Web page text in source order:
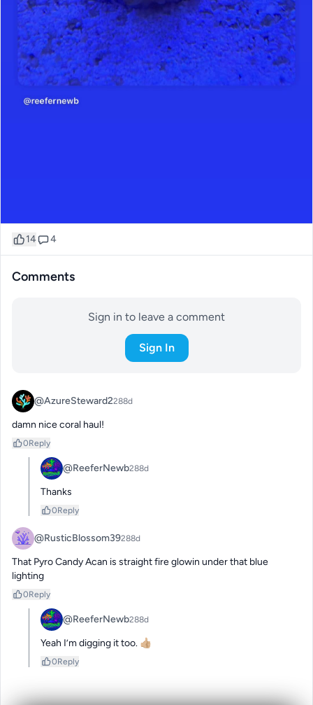
14 4
Comments
Sign in to leave a comment
Sign In
@AzureSteward2288d
damn nice coral haul!
0Reply
@ReeferNewb288d
Thanks
0Reply
@RusticBlossom39288d
That Pyro Candy Acan is straight fire glowin under that blue
lighting
0Reply
@ReeferNewb288d
Yeah I’m digging it too. 👍🏼
0Reply